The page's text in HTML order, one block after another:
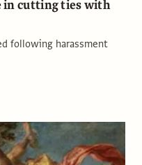
in cutting ties with
following harassment